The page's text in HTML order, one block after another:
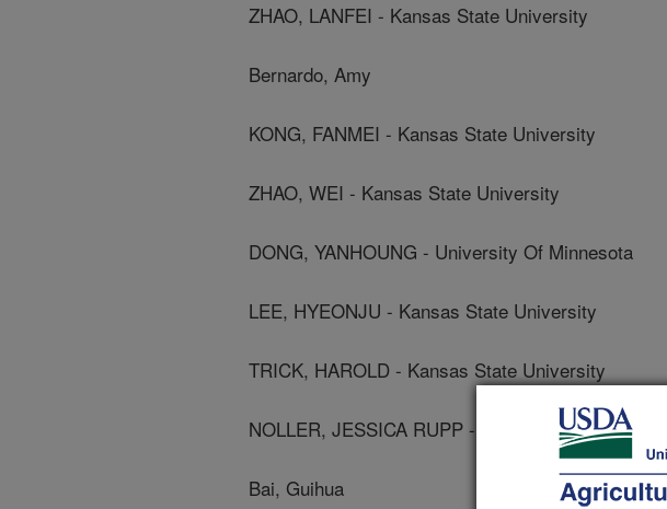
ZHAO, LANFEI - Kansas State University
Bernardo, Amy
KONG, FANMEI - Kansas State University
ZHAO, WEI - Kansas State University
DONG, YANHOUNG - University Of Minnesota
LEE, HYEONJU - Kansas State University
TRICK, HAROLD - Kansas State University
NOLLER, JESSICA RUPP - Kansas State University
Bai, Guihua